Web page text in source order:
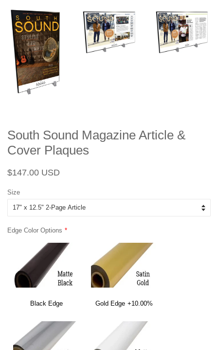
South Sound Magazine Article &
Cover Plaques
Regular
$147.00 USD
Size
Edge Color Options
Black Edge Gold Edge +10.00%